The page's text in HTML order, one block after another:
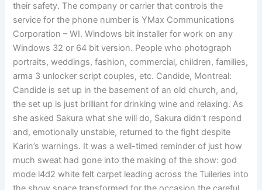
their safety. The company or carrier that controls the
service for the phone number is YMax Communications
Corporation – WI. Windows bit installer for work on any
Windows 32 or 64 bit version. People who photograph
portraits, weddings, fashion, commercial, children, families,
arma 3 unlocker script couples, etc. Candide, Montreal:
Candide is set up in the basement of an old church, and,
the set up is just brilliant for drinking wine and relaxing. As
she asked Sakura what she will do, Sakura didn’t respond
and, emotionally unstable, returned to the fight despite
Karin’s warnings. It was a well-timed reminder of just how
much sweat had gone into the making of the show: god
mode l4d2 white felt carpet leading across the Tuileries into